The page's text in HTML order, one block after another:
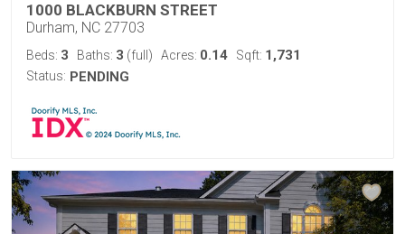
1000 BLACKBURN STREET
Durham, NC 27703
Beds: 3 Baths: 3 (full) Acres: 0.14 Sqft: 1,731
Status: PENDING